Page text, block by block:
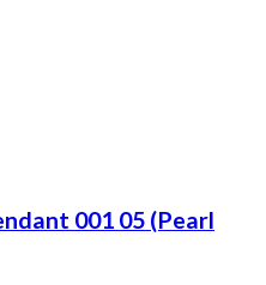
001 05 (Pearl